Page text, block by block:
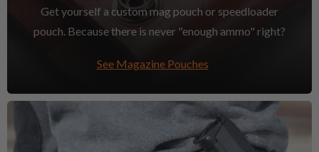
Get yourself a custom mag pouch or speedloader
pouch. Because there is never "enough ammo" right?
See Magazine Pouches